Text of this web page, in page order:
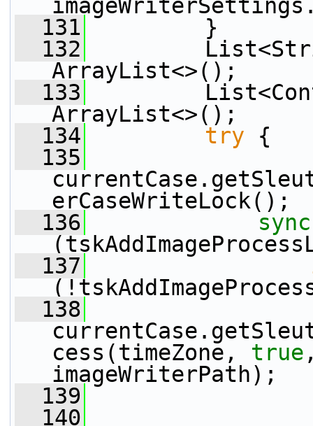
  131
}
  132
List<String>
ArrayList<>();
  133
ArrayList<>();
  134
try {
  135
erCaseWriteLock();
  136
  137
  138
cess(timeZone, true
imageWriterPath);
  139
  140